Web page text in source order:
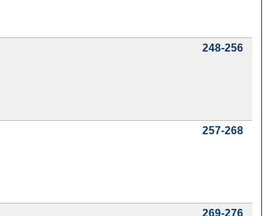
248-256
257-268
269-276